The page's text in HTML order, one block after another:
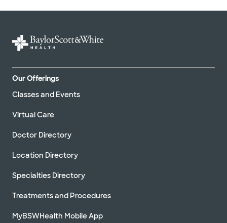
Our Offerings
Classes and Events
Virtual Care
Doctor Directory
Location Directory
Specialties Directory
Treatments and Procedures
MyBSWHealth Mobile App